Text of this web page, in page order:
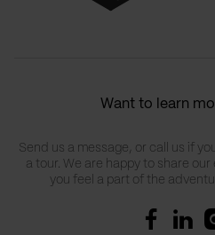
Want to learn
Send us a message, or call us if
a tour. We are happy to share
you feel a part of the